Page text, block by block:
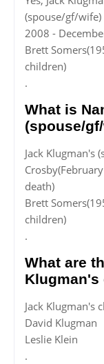
(spouse/gf/wife)
2008 -
Brett
children)
.
What is
(spouse/
Jack Klugman's
death)
Brett
children)
.
What are
Klugman's
Jack Klugman's
David Klugman
Leslie Klein
.